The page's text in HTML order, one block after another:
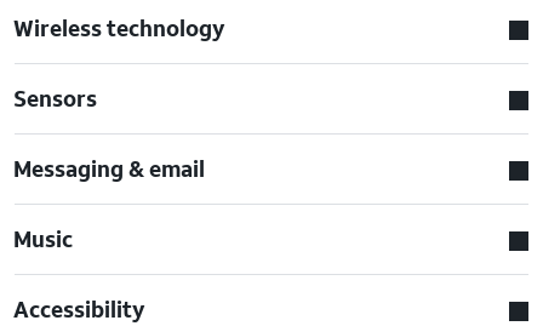
Wireless technology
Sensors
Messaging & email
Music
Accessibility